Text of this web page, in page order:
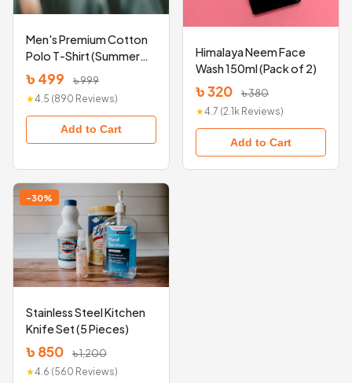
Men's Premium Cotton
Polo T-Shirt (Summer
Collection)
৳ 499 ৳ 999
★4.5 (890 Reviews)
Add to Cart
Himalaya Neem Face
Wash 150ml (Pack of 2)
৳ 320 ৳ 380
★4.7 (2.1k Reviews)
Add to Cart
-30%
Stainless Steel Kitchen
Knife Set (5 Pieces)
৳ 850 ৳ 1,200
★4.6 (560 Reviews)